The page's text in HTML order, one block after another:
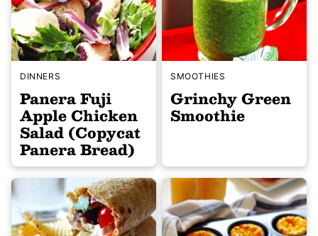
DINNERS
Panera Fuji
Apple Chicken
Salad (Copycat
Panera Bread)
SMOOTHIES
Grinchy Green
Smoothie